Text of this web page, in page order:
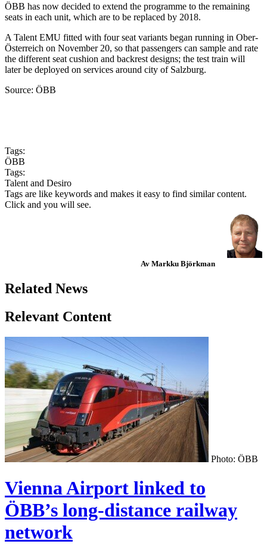
ÖBB has now decided to extend the programme to the remaining
seats in each unit, which are to be replaced by 2018.
A Talent EMU fitted with four seat variants began running in Ober­
Österreich on November 20, so that passengers can sample and rate
the different seat cushion and backrest designs; the test train will
later be deployed on services around city of Salzburg.
Source: ÖBB
Tags:
ÖBB
Tags:
Talent and Desiro
Tags are like keywords and makes it easy to find similar content.
Click and you will see.
Av Markku Björkman
Related News
Relevant Content
Photo: ÖBB
Vienna Airport linked to
ÖBB’s long-distance railway
network